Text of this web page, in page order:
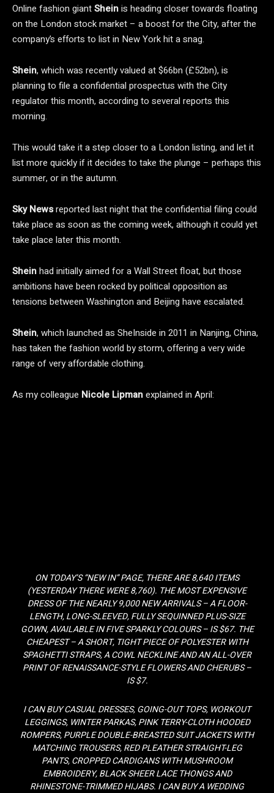
Online fashion giantSheinis heading closer towards floating
on the London stock market – a boost for the City, after the
company’s efforts to list in New York hit a snag.
Shein, which was recently valued at $66bn (£52bn), is
planning to file a confidential prospectus with the City
regulator this month, according to several reports this
morning.
This would take it a step closer to a London listing, and let it
list more quickly if it decides to take the plunge – perhaps this
summer, or in the autumn.
Sky Newsreported last night that the confidential filing could
take place as soon as the coming week, although it could yet
take place later this month.
Sheinhad initially aimed for a Wall Street float, but those
ambitions have been rocked by political opposition as
tensions between Washington and Beijing have escalated.
Shein, which launched as SheInside in 2011 in Nanjing, China,
has taken the fashion world by storm, offering a very wide
range of very affordable clothing.
As my colleague Nicole Lipmanexplained in April:
ON TODAY’S “NEW IN” PAGE, THERE ARE 8,640 ITEMS
(YESTERDAY THERE WERE 8,760). THE MOST EXPENSIVE
DRESS OF THE NEARLY 9,000 NEW ARRIVALS – A FLOOR-
LENGTH, LONG-SLEEVED, FULLY SEQUINNED PLUS-SIZE
GOWN, AVAILABLE IN FIVE SPARKLY COLOURS – IS $67. THE
CHEAPEST – A SHORT, TIGHT PIECE OF POLYESTER WITH
SPAGHETTI STRAPS, A COWL NECKLINE AND AN ALL-OVER
PRINT OF RENAISSANCE-STYLE FLOWERS AND CHERUBS –
IS $7.
I CAN BUY CASUAL DRESSES, GOING-OUT TOPS, WORKOUT
LEGGINGS, WINTER PARKAS, PINK TERRY-CLOTH HOODED
ROMPERS, PURPLE DOUBLE-BREASTED SUIT JACKETS WITH
MATCHING TROUSERS, RED PLEATHER STRAIGHT-LEG
PANTS, CROPPED CARDIGANS WITH MUSHROOM
EMBROIDERY, BLACK SHEER LACE THONGS AND
RHINESTONE-TRIMMED HIJABS. I CAN BUY A WEDDING